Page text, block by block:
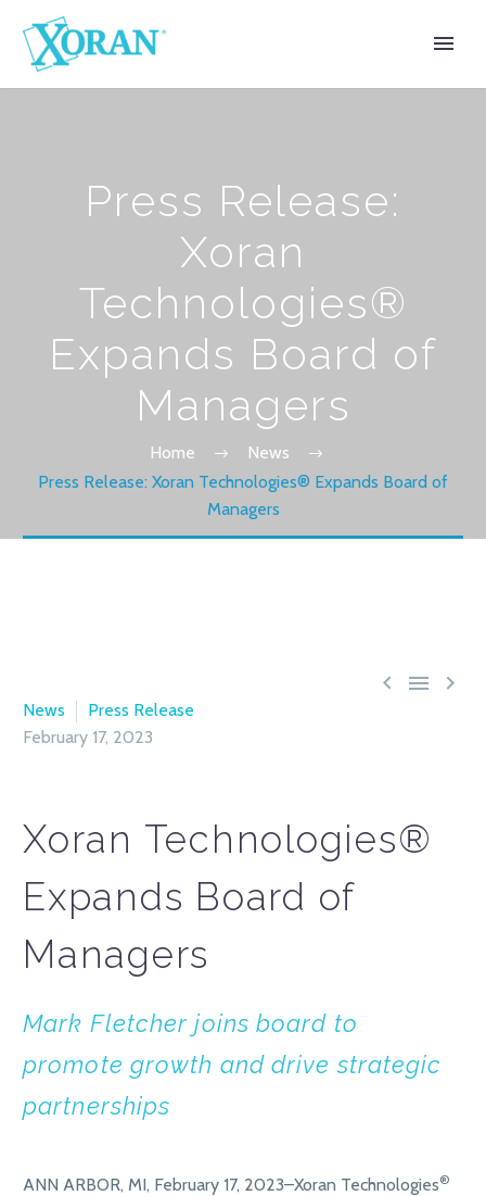
Press Release:
Xoran
Technologies®
Expands Board of
Managers
Home
News
Press Release: Xoran Technologies® Expands Board of
Managers
  
News
Press Release
February 17, 2023
Xoran Technologies®
Expands Board of
Managers
Mark Fletcher joins board to
promote growth and drive strategic
partnerships
ANN ARBOR, MI, February 17, 2023–Xoran Technologies®